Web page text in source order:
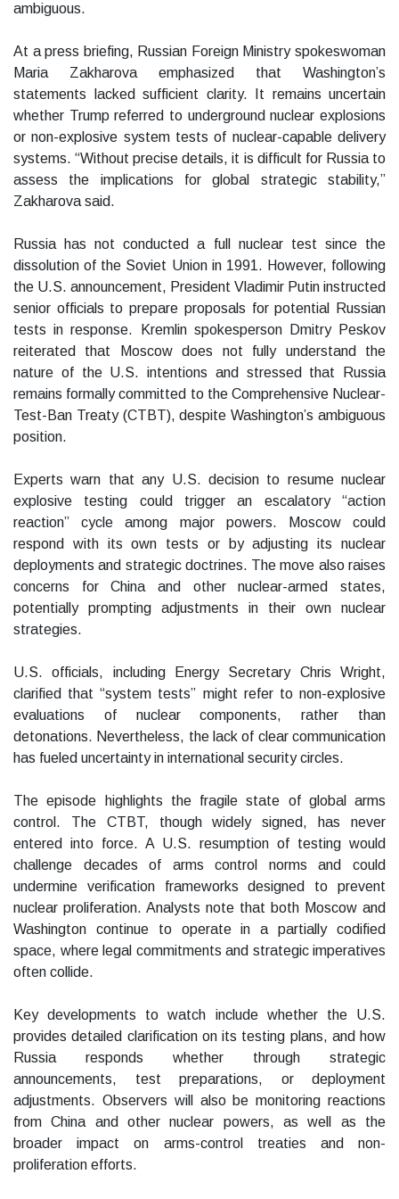
ambiguous.
At a press briefing, Russian Foreign Ministry spokeswoman
Maria Zakharova emphasized that Washington’s
statements lacked sufficient clarity. It remains uncertain
whether Trump referred to underground nuclear explosions
or non-explosive system tests of nuclear-capable delivery
systems. “Without precise details, it is difficult for Russia to
assess the implications for global strategic stability,”
Zakharova said.
Russia has not conducted a full nuclear test since the
dissolution of the Soviet Union in 1991. However, following
the U.S. announcement, President Vladimir Putin instructed
senior officials to prepare proposals for potential Russian
tests in response. Kremlin spokesperson Dmitry Peskov
reiterated that Moscow does not fully understand the
nature of the U.S. intentions and stressed that Russia
remains formally committed to the Comprehensive Nuclear-
Test-Ban Treaty (CTBT), despite Washington’s ambiguous
position.
Experts warn that any U.S. decision to resume nuclear
explosive testing could trigger an escalatory “action
reaction” cycle among major powers. Moscow could
respond with its own tests or by adjusting its nuclear
deployments and strategic doctrines. The move also raises
concerns for China and other nuclear-armed states,
potentially prompting adjustments in their own nuclear
strategies.
U.S. officials, including Energy Secretary Chris Wright,
clarified that “system tests” might refer to non-explosive
evaluations of nuclear components, rather than
detonations. Nevertheless, the lack of clear communication
has fueled uncertainty in international security circles.
The episode highlights the fragile state of global arms
control. The CTBT, though widely signed, has never
entered into force. A U.S. resumption of testing would
challenge decades of arms control norms and could
undermine verification frameworks designed to prevent
nuclear proliferation. Analysts note that both Moscow and
Washington continue to operate in a partially codified
space, where legal commitments and strategic imperatives
often collide.
Key developments to watch include whether the U.S.
provides detailed clarification on its testing plans, and how
Russia responds whether through strategic
announcements, test preparations, or deployment
adjustments. Observers will also be monitoring reactions
from China and other nuclear powers, as well as the
broader impact on arms-control treaties and non-
proliferation efforts.